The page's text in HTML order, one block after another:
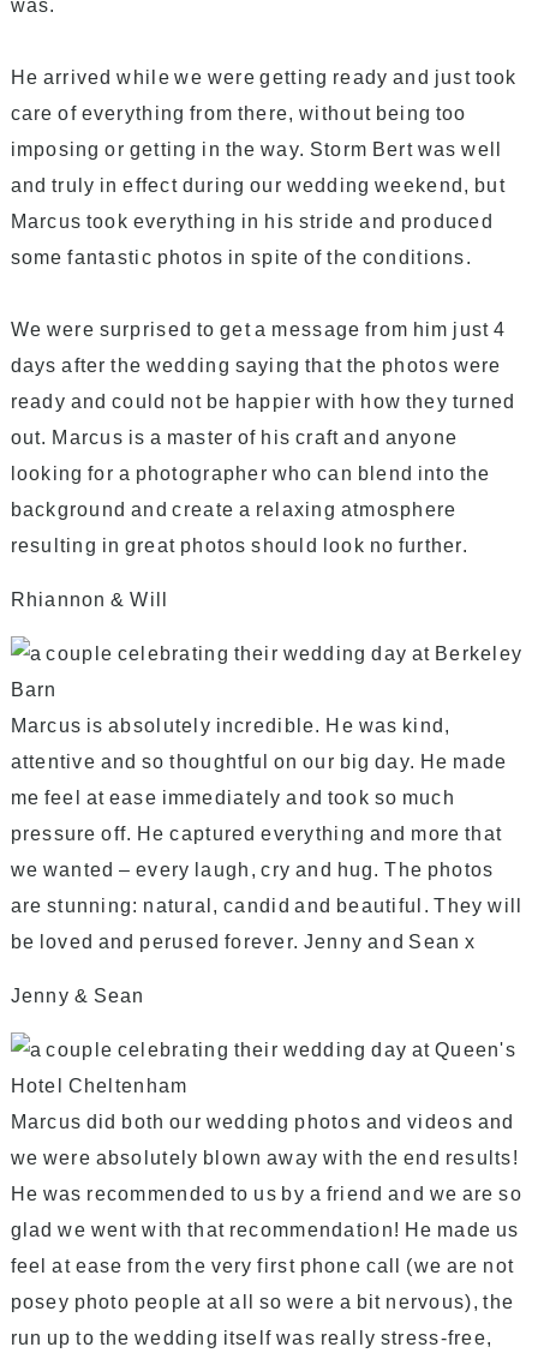
was.
He arrived while we were getting ready and just took
care of everything from there, without being too
imposing or getting in the way. Storm Bert was well
and truly in effect during our wedding weekend, but
Marcus took everything in his stride and produced
some fantastic photos in spite of the conditions.
We were surprised to get a message from him just 4
days after the wedding saying that the photos were
ready and could not be happier with how they turned
out. Marcus is a master of his craft and anyone
looking for a photographer who can blend into the
background and create a relaxing atmosphere
resulting in great photos should look no further.
Rhiannon & Will
Marcus is absolutely incredible. He was kind,
attentive and so thoughtful on our big day. He made
me feel at ease immediately and took so much
pressure off. He captured everything and more that
we wanted – every laugh, cry and hug. The photos
are stunning: natural, candid and beautiful. They will
be loved and perused forever. Jenny and Sean x
Jenny & Sean
Marcus did both our wedding photos and videos and
we were absolutely blown away with the end results!
He was recommended to us by a friend and we are so
glad we went with that recommendation! He made us
feel at ease from the very first phone call (we are not
posey photo people at all so were a bit nervous), the
run up to the wedding itself was really stress-free,